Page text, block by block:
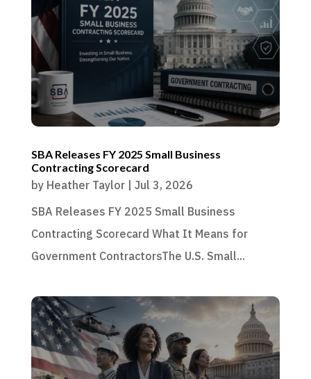
SBA Releases FY 2025 Small Business
Contracting Scorecard
by Heather Taylor| Jul 3, 2026
SBA Releases FY 2025 Small Business
Contracting Scorecard What It Means for
Government ContractorsThe U.S. Small...